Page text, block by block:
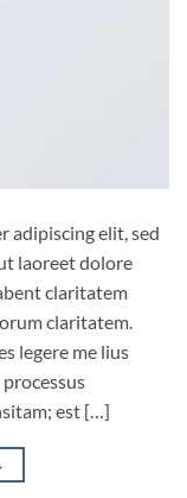
adipiscing elit, sed
laoreet dolore
claritatem
claritatem.
legere me lius
est […]